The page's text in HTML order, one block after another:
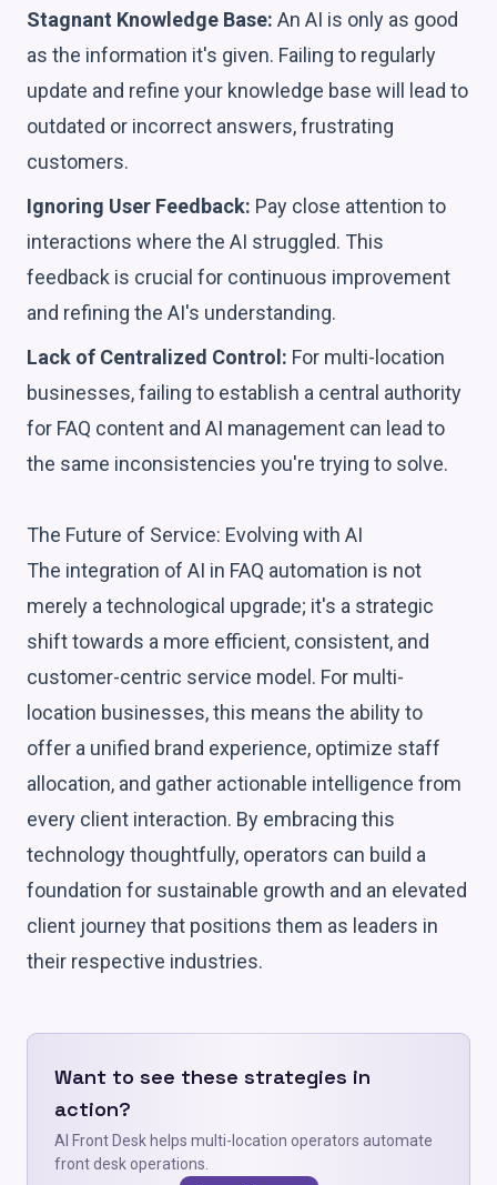
Stagnant Knowledge Base: An AI is only as good
as the information it's given. Failing to regularly
update and refine your knowledge base will lead to
outdated or incorrect answers, frustrating
customers.
Ignoring User Feedback: Pay close attention to
interactions where the AI struggled. This
feedback is crucial for continuous improvement
and refining the AI's understanding.
Lack of Centralized Control: For multi-location
businesses, failing to establish a central authority
for FAQ content and AI management can lead to
the same inconsistencies you're trying to solve.
The Future of Service: Evolving with AI
The integration of AI in FAQ automation is not
merely a technological upgrade; it's a strategic
shift towards a more efficient, consistent, and
customer-centric service model. For multi-
location businesses, this means the ability to
offer a unified brand experience, optimize staff
allocation, and gather actionable intelligence from
every client interaction. By embracing this
technology thoughtfully, operators can build a
foundation for sustainable growth and an elevated
client journey that positions them as leaders in
their respective industries.
Want to see these strategies in
action?
AI Front Desk helps multi-location operators automate
front desk operations.